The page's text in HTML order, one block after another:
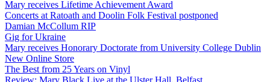
Mary receives Lifetime Achievement Award
Concerts at Ratoath and Doolin Folk Festival postponed
Damian McCollum RIP
Gig for Ukraine
Mary receives Honorary Doctorate from University College Dublin
New Online Store
The Best from 25 Years on Vinyl
Review: Mary Black Live at the Ulster Hall, Belfast